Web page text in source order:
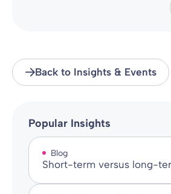
Back to Insights & Events
Popular Insights
Blog
Short-term versus long-